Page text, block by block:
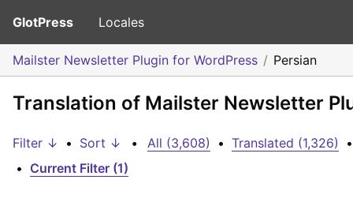
GlotPress Locales
Mailster Newsletter Plugin for WordPress Persian
Translation of Mailster Newsletter
Filter ↓ • Sort ↓ • All (3,608) • Translated (1,326)
•
• Current Filter (1)